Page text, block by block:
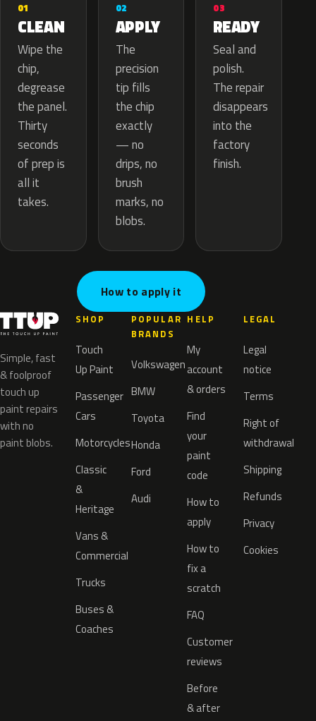
01
CLEAN
Wipe the
chip,
degrease
the panel.
Thirty
seconds
of prep is
all it
takes.
02
APPLY
The
precision
tip fills
the chip
exactly
— no
drips, no
brush
marks, no
blobs.
03
READY
Seal and
polish.
The repair
disappears
into the
factory
finish.
How to apply it
Simple, fast
& foolproof
touch up
paint repairs
with no
paint blobs.
SHOP
Touch
Up Paint
Passenger
Cars
Motorcycles
Classic
&
Heritage
Vans &
Commercial
Trucks
Buses &
Coaches
POPULAR
BRANDS
Volkswagen
BMW
Toyota
Honda
Ford
Audi
HELP
My
account
& orders
Find
your
paint
code
How to
apply
How to
fix a
scratch
FAQ
Customer
reviews
Before
& after
LEGAL
Legal
notice
Terms
Right of
withdrawal
Shipping
Refunds
Privacy
Cookies